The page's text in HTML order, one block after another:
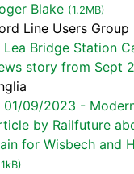
Blake (1.2MB)
Line Users Group
Lea Bridge Station
story from Sept
01/09/2023 -
by Railfuture
for Wisbech and